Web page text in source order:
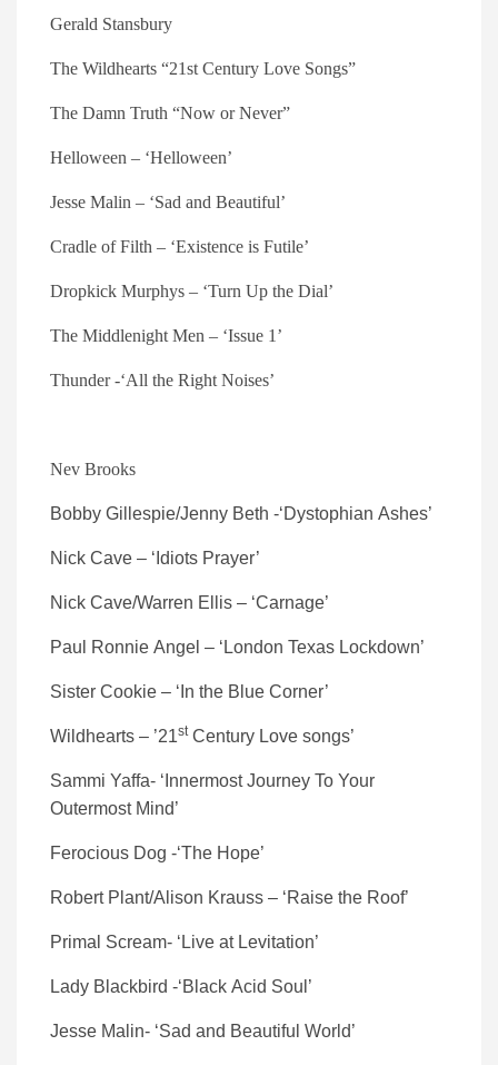
Gerald Stansbury
The Wildhearts “21st Century Love Songs”
The Damn Truth “Now or Never”
Helloween – ‘Helloween’
Jesse Malin – ‘Sad and Beautiful’
Cradle of Filth – ‘Existence is Futile’
Dropkick Murphys – ‘Turn Up the Dial’
The Middlenight Men – ‘Issue 1’
Thunder -‘All the Right Noises’
Nev Brooks
Bobby Gillespie/Jenny Beth -‘Dystophian Ashes’
Nick Cave – ‘Idiots Prayer’
Nick Cave/Warren Ellis – ‘Carnage’
Paul Ronnie Angel – ‘London Texas Lockdown’
Sister Cookie – ‘In the Blue Corner’
Wildhearts – ’21stCentury Love songs’
Sammi Yaffa- ‘Innermost Journey To Your
Outermost Mind’
Ferocious Dog -‘The Hope’
Robert Plant/Alison Krauss – ‘Raise the Roof’
Primal Scream- ‘Live at Levitation’
Lady Blackbird -‘Black Acid Soul’
Jesse Malin- ‘Sad and Beautiful World’